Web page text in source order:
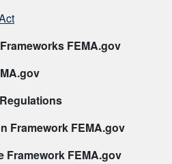
FEMA.gov
Framework FEMA.gov
Framework FEMA.gov